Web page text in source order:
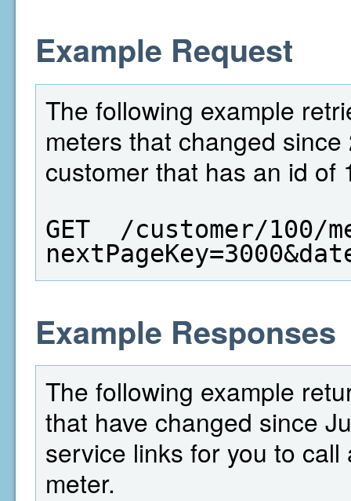
Example Request
The following example
meters that changed
customer that has an id of
GET  /customer/100/
Example Responses
The following example
that have changed since
service links for you to
meter.